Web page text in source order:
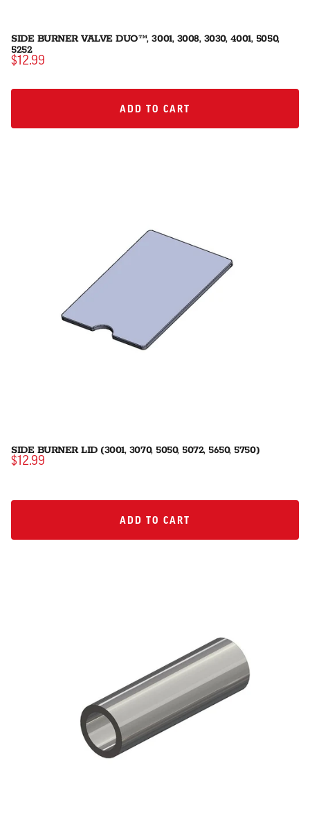
SIDE BURNER VALVE DUO™, 3001, 3008, 3030, 4001, 5050,
5252
$12.99
ADD TO CART
ADD TO CART
SIDE BURNER LID (3001, 3070, 5050, 5072, 5650, 5750)
$12.99
ADD TO CART
ADD TO CART